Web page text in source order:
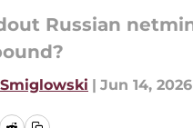
Russian
| Jun 14, 2026